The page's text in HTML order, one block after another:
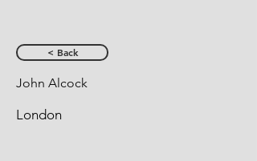
< Back
John Alcock
London